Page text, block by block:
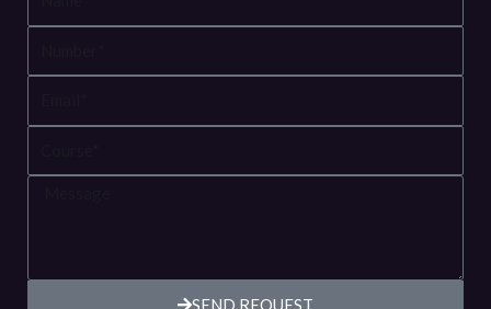
SEND REQUEST